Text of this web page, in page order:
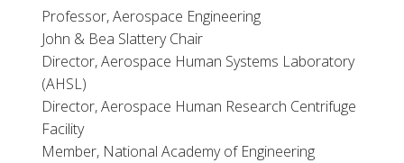
Professor, Aerospace Engineering
John & Bea Slattery Chair
Director, Aerospace Human Systems Laboratory
(AHSL)
Director, Aerospace Human Research Centrifuge
Facility
Member, National Academy of Engineering